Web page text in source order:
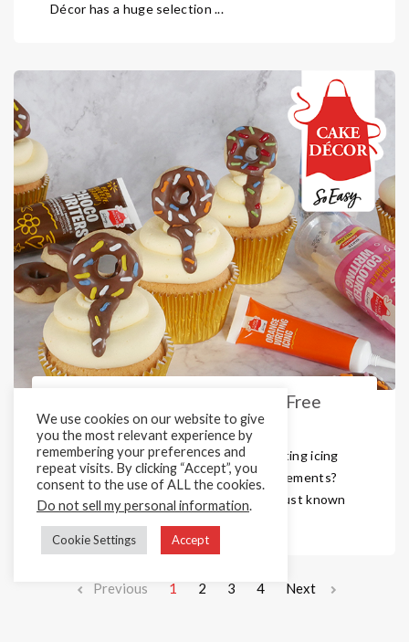
Décor has a huge selection ...
Vegan, Vegetarian and Gluten Free
Writing Icing Tubes
Looking for convenient, easy to use writing icing
tubes that meet all those dietary requirements?
Then look no further. Cake Décor isn’t just known
Previous 1 2 3 4 Next
We use cookies on our website to give
you the most relevant experience by
remembering your preferences and
repeat visits. By clicking “Accept”, you
consent to the use of ALL the cookies.
Do not sell my personal information.
Cookie Settings Accept